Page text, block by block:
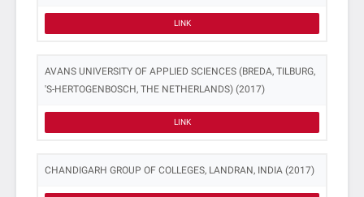
LINK
AVANS UNIVERSITY OF APPLIED SCIENCES (BREDA, TILBURG,
'S-HERTOGENBOSCH, THE NETHERLANDS) (2017)
LINK
CHANDIGARH GROUP OF COLLEGES, LANDRAN, INDIA (2017)